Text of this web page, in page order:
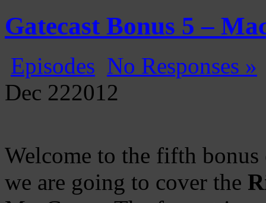
Gatecast Bonus 5 –
Episodes No Responses »
Dec 222012
Welcome to the fifth
we are going to cover the